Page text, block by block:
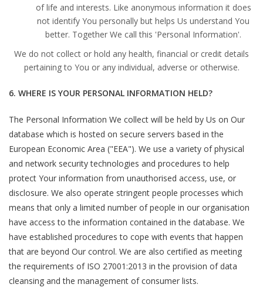
of life and interests. Like anonymous information it does
not identify You personally but helps Us understand You
better. Together We call this 'Personal Information'.
We do not collect or hold any health, financial or credit details
pertaining to You or any individual, adverse or otherwise.
6. WHERE IS YOUR PERSONAL INFORMATION HELD?
The Personal Information We collect will be held by Us on Our
database which is hosted on secure servers based in the
European Economic Area ("EEA"). We use a variety of physical
and network security technologies and procedures to help
protect Your information from unauthorised access, use, or
disclosure. We also operate stringent people processes which
means that only a limited number of people in our organisation
have access to the information contained in the database. We
have established procedures to cope with events that happen
that are beyond Our control. We are also certified as meeting
the requirements of ISO 27001:2013 in the provision of data
cleansing and the management of consumer lists.